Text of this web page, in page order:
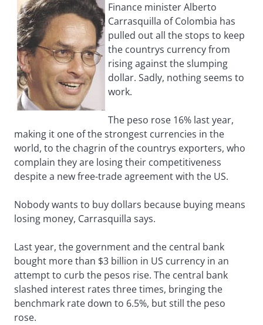
Finance minister Alberto
Carrasquilla of Colombia has
pulled out all the stops to keep
the countrys currency from
rising against the slumping
dollar. Sadly, nothing seems to
work.
The peso rose 16% last year,
making it one of the strongest currencies in the
world, to the chagrin of the countrys exporters, who
complain they are losing their competitiveness
despite a new free-trade agreement with the US.
Nobody wants to buy dollars because buying means
losing money, Carrasquilla says.
Last year, the government and the central bank
bought more than $3 billion in US currency in an
attempt to curb the pesos rise. The central bank
slashed interest rates three times, bringing the
benchmark rate down to 6.5%, but still the peso
rose.